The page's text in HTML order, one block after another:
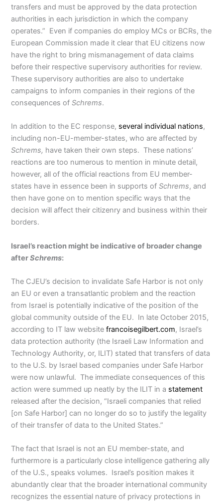
transfers and must be approved by the data protection
authorities in each jurisdiction in which the company
operates.” Even if companies do employ MCs or BCRs, the
European Commission made it clear that EU citizens now
have the right to bring mismanagement of data claims
before their respective supervisory authorities for review.
These supervisory authorities are also to undertake
campaigns to inform companies in their regions of the
consequences ofSchrems.
In addition to the EC response, several individual nations,
including non-EU-member-states, who are affected by
Schrems, have taken their own steps. These nations’
reactions are too numerous to mention in minute detail,
however, all of the official reactions from EU member-
states have in essence been in supports ofSchrems, and
then have gone on to mention specific ways that the
decision will affect their citizenry and business within their
borders.
Israel’s reaction might be indicative of broader change
afterSchrems:
The CJEU’s decision to invalidate Safe Harbor is not only
an EU or even a transatlantic problem and the reaction
from Israel is potentially indicative of the position of the
global community outside of the EU. In late October 2015,
according to IT law websitefrancoisegilbert.com, Israel’s
data protection authority (the Israeli Law Information and
Technology Authority, or, ILIT) stated that transfers of data
to the U.S. by Israel based companies under Safe Harbor
were now unlawful. The immediate consequences of this
action were summed up neatly by the ILIT in a statement
released after the decision, “Israeli companies that relied
[on Safe Harbor] can no longer do so to justify the legality
of their transfer of data to the United States.”
The fact that Israel is not an EU member-state, and
furthermore is a particularly close intelligence gathering ally
of the U.S., speaks volumes. Israel’s position makes it
abundantly clear that the broader international community
recognizes the essential nature of privacy protections in